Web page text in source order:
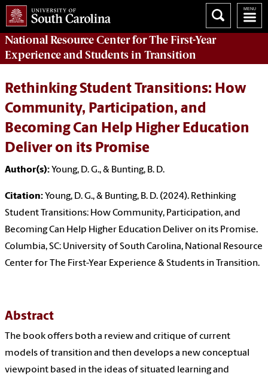
National Resource Centerfor The First-Year
Experience and Students in Transition
Rethinking Student Transitions: How
Community, Participation, and
Becoming Can Help Higher Education
Deliver on its Promise
Author(s): Young, D. G., & Bunting, B. D.
Citation: Young, D. G., & Bunting, B. D. (2024). Rethinking
Student Transitions: How Community, Participation, and
Becoming Can Help Higher Education Deliver on its Promise.
Columbia, SC: University of South Carolina, National Resource
Center for The First-Year Experience & Students in Transition.
Abstract
The book offers both a review and critique of current
models of transition and then develops a new conceptual
viewpoint based in the ideas of situated learning and